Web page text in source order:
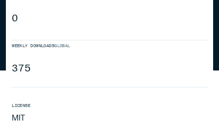
0
WEEKLY DOWNLOADSGLOBAL
375
LICENSE
MIT